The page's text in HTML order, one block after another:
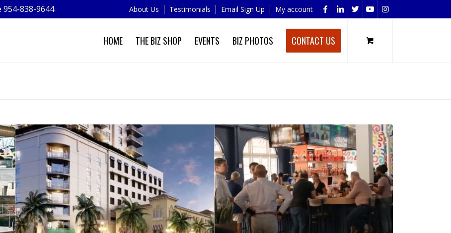
About Us Testimonials Email Sign Up My account
954-838-9644
HOME THE BIZ SHOP EVENTS BIZ PHOTOS CONTACT US